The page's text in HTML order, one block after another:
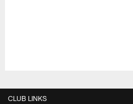
CLUB LINKS